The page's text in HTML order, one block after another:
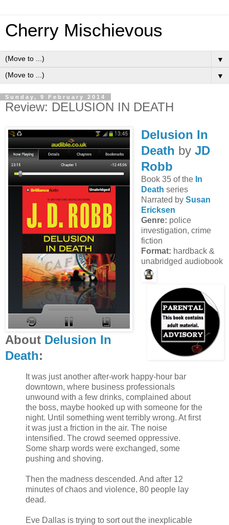
Cherry Mischievous
▼
▼
Sunday, 9 February 2014
Review: DELUSION IN DEATH
Delusion In
Death by JD
Robb
Book 35 of the In
Death series
Narrated by Susan
Ericksen
Genre: police
investigation, crime
fiction
Format: hardback &
unabridged audiobook
About Delusion In
Death:
It was just another after-work happy-hour bar
downtown, where business professionals
unwound with a few drinks, complained about
the boss, maybe hooked up with someone for the
night. Until something went terribly wrong. At first
it was just a friction in the air. The noise
intensified. The crowd seemed oppressive.
Some sharp words were exchanged, some
pushing and shoving.
Then the madness descended. And after 12
minutes of chaos and violence, 80 people lay
dead.
Eve Dallas is trying to sort out the inexplicable